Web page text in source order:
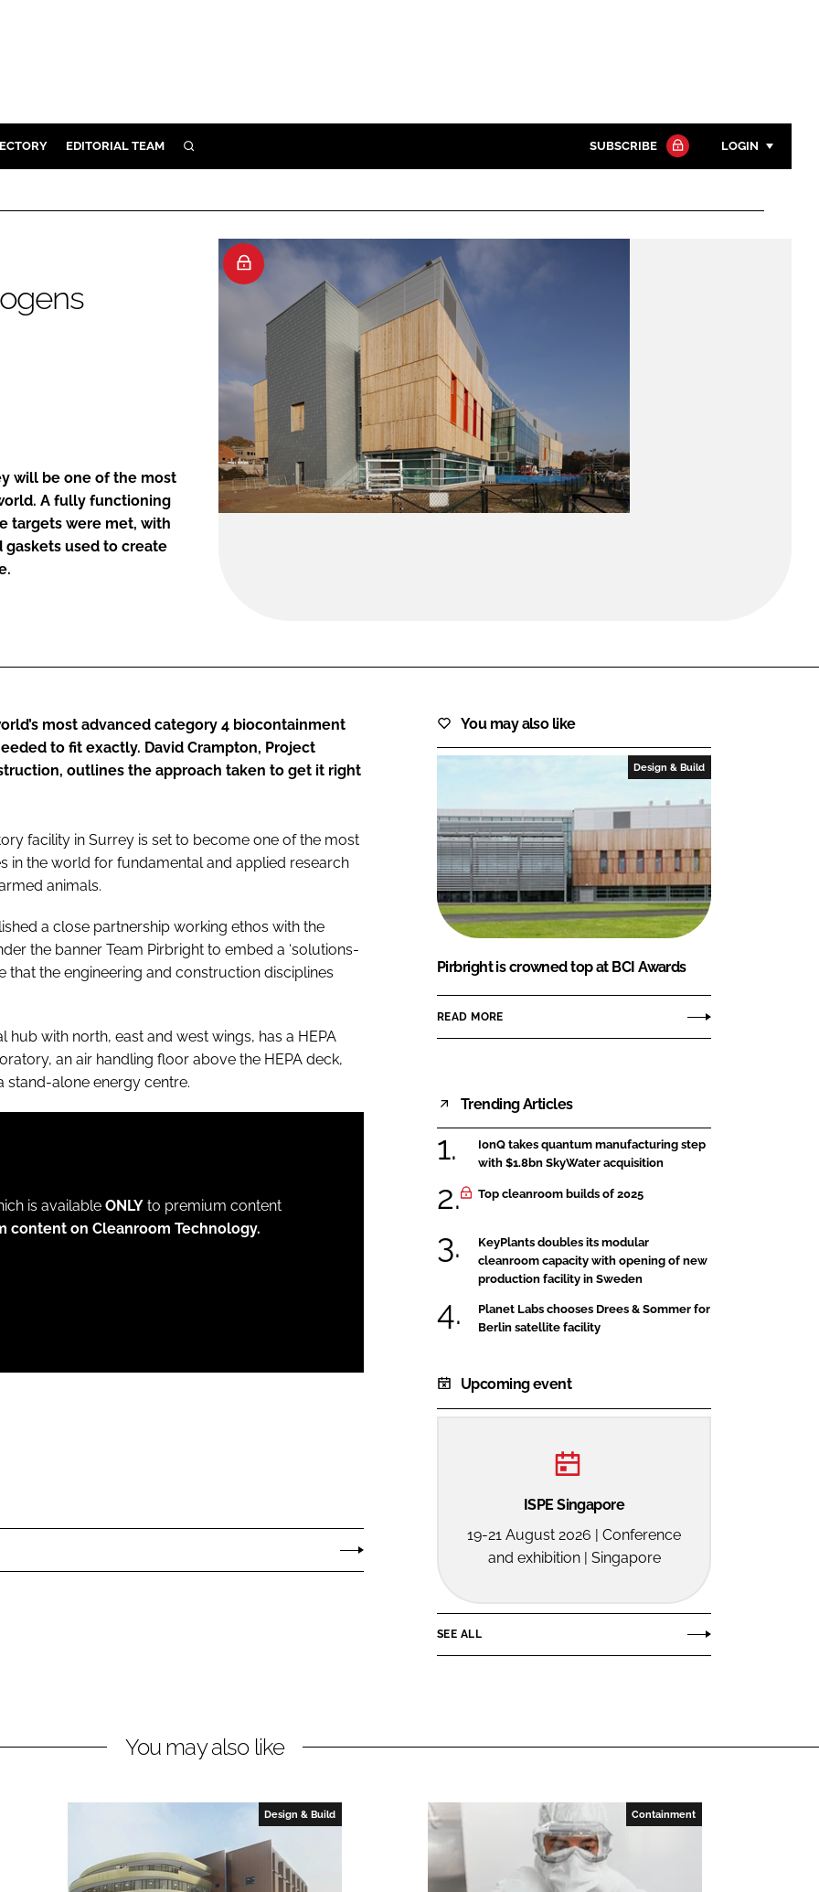
EDITORIAL TEAM SEARCH SUBSCRIBE LOGIN
Password
FORGOT PASSWORD?
will be one of the most
A fully functioning
targets were met, with
used to create
most advanced category 4 biocontainment
to fit exactly. David Crampton, Project
outlines the approach taken to get it right
facility in Surrey is set to become one of the most
in the world for fundamental and applied research
animals.
a close partnership working ethos with the
the banner Team Pirbright to embed a ‘solutions-
that the engineering and construction disciplines
with north, east and west wings, has a HEPA
an air handling floor above the HEPA deck,
stand-alone energy centre.
is available ONLY to premium content
content on Cleanroom Technology.
You may also like
Design & Build
Pirbright is crowned top at BCI Awards
READ MORE
Trending Articles
IonQ takes quantum manufacturing step
with $1.8bn SkyWater acquisition
Top cleanroom builds of 2025
KeyPlants doubles its modular
cleanroom capacity with opening of new
production facility in Sweden
Planet Labs chooses Drees & Sommer for
Berlin satellite facility
Upcoming event
ISPE Singapore
19-21 August 2026 | Conference
and exhibition | Singapore
SEE ALL
You may also like
Design & Build Containment